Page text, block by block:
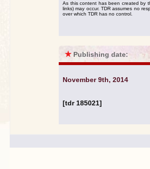
As this content has been created by
links) may occur. TDR assumes no
over which TDR has no control.
★ Publishing date:
November 9th, 2014
[tdr 185021]